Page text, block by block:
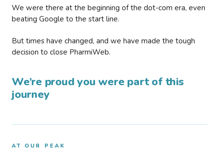
We were there at the beginning of the dot-com era, even
beating Google to the start line.
But times have changed, and we have made the tough
decision to close PharmiWeb.
We’re proud you were part of this
journey
AT OUR PEAK